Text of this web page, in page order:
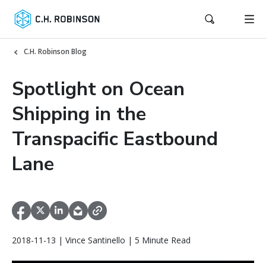
C.H. Robinson Blog
Spotlight on Ocean
Shipping in the
Transpacific Eastbound
Lane
2018-11-13 | Vince Santinello | 5 Minute Read